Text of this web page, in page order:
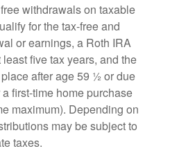
withdrawals on taxable
for the tax-free and
or earnings, a Roth IRA
five tax years, and the
after age 59 ½ or due
first-time home purchase
maximum). Depending on
may be subject to
taxes.